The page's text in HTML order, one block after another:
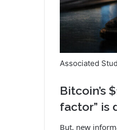
Associated
Bitcoin’s
factor” is
But, new